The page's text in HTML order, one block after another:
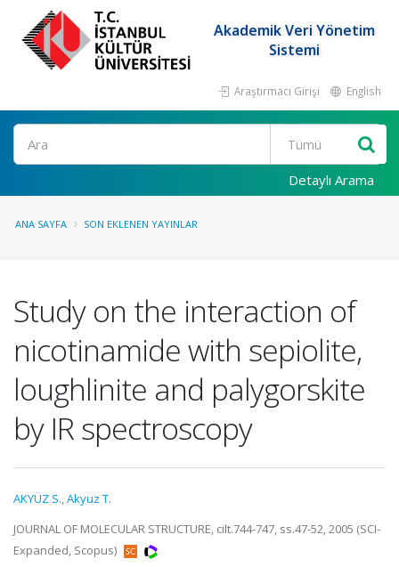
Akademik Veri Yönetim
Sistemi
Araştırmacı Girişi English
Ara
Detaylı Arama
ANA SAYFA SON EKLENEN YAYINLAR
Study on the interaction of
nicotinamide with sepiolite,
loughlinite and palygorskite
by IR spectroscopy
AKYÜZ S.,Akyuz T.
JOURNAL OF MOLECULAR STRUCTURE, cilt.744-747, ss.47-52, 2005 (SCI-
Expanded, Scopus)